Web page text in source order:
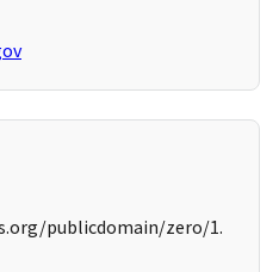
publicdomain/zero/1.